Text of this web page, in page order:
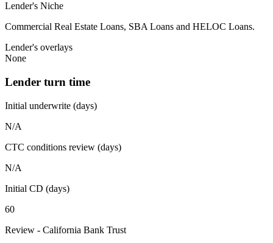
Lender's Niche
Commercial Real Estate Loans, SBA Loans and HELOC Loans.
Lender's overlays
None
Lender turn time
Initial underwrite (days)
N/A
CTC conditions review (days)
N/A
Initial CD (days)
60
Review - California Bank Trust